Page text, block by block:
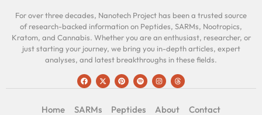
For over three decades, Nanotech Project has been a trusted source
of research-backed information on Peptides, SARMs, Nootropics,
Kratom, and Cannabis. Whether you are an enthusiast, researcher, or
just starting your journey, we bring you in-depth articles, expert
analyses, and latest breakthroughs in these fields.
Home SARMs Peptides About Contact